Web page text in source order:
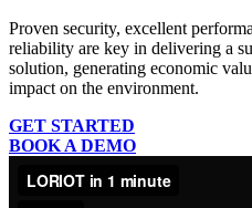
Proven security, excellent
reliability are key in delivering a
solution, generating economic
impact on the environment.
GET STARTED
BOOK A DEMO